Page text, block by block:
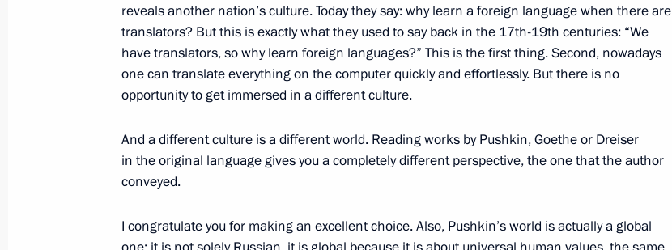
Launch ceremony for new medical facilities and a project to build
a centre for research and scaling of technologies
February 22, 2024, 13:25 Kazan
8
February 21, 2024, Wednesday
Opening ceremony for Games of the Future international
February 21, 2024, 21:45 Kazan
reveals another nation’s culture. Today they say: why learn a foreign language when there are
translators? But this is exactly what they used to say back in the 17th-19th centuries: “We
have translators, so why learn foreign languages?” This is the first thing. Second, nowadays
one can translate everything on the computer quickly and effortlessly. But there is no
opportunity to get immersed in a different culture.
And a different culture is a different world. Reading works by Pushkin, Goethe or Dreiser
in the original language gives you a completely different perspective, the one that the author
conveyed.
I congratulate you for making an excellent choice. Also, Pushkin’s world is actually a global